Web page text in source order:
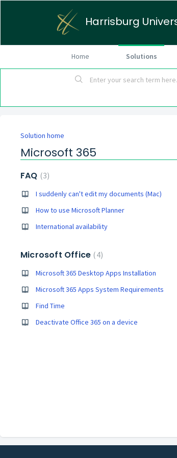
Harrisburg
Home Solutions
Solution home
Microsoft 365
FAQ 3
I suddenly can't edit my documents (Mac)
How to use Microsoft Planner
International availability
Microsoft Office 4
Microsoft 365 Desktop Apps Installation
Microsoft 365 Apps System Requirements
Find Time
Deactivate Office 365 on a device